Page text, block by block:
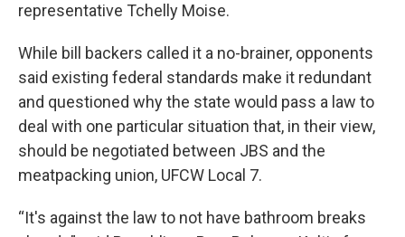
representative Tchelly Moise.
While bill backers called it a no-brainer, opponents
said existing federal standards make it redundant
and questioned why the state would pass a law to
deal with one particular situation that, in their view,
should be negotiated between JBS and the
meatpacking union, UFCW Local 7.
“It's against the law to not have bathroom breaks